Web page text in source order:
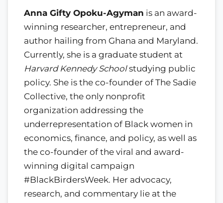
Anna Gifty Opoku-Agyman is an award-
winning researcher, entrepreneur, and
author hailing from Ghana and Maryland.
Currently, she is a graduate student at
Harvard Kennedy Schoolstudying public
policy. She is the co-founder of The Sadie
Collective, the only nonprofit
organization addressing the
underrepresentation of Black women in
economics, finance, and policy, as well as
the co-founder of the viral and award-
winning digital campaign
#BlackBirdersWeek. Her advocacy,
research, and commentary lie at the